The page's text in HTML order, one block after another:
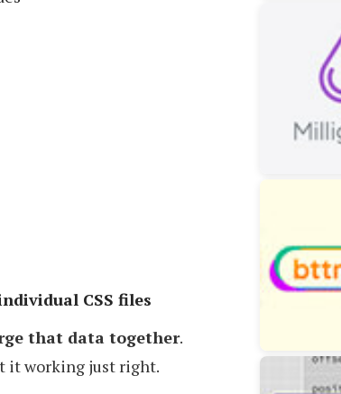
CSS files
that data together.
it working just right.